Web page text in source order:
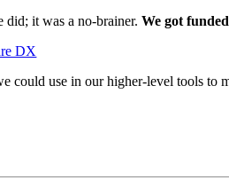
did; it was a no-brainer.We got funded
DX
could use in our higher-level tools to